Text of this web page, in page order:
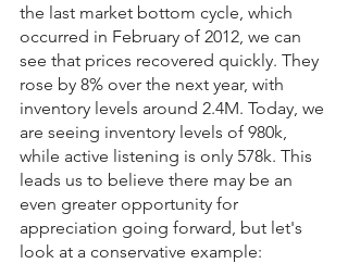
the last market bottom cycle, which
occurred in February of 2012, we can
see that prices recovered quickly. They
rose by 8% over the next year, with
inventory levels around 2.4M. Today, we
are seeing inventory levels of 980k,
while active listening is only 578k. This
leads us to believe there may be an
even greater opportunity for
appreciation going forward, but let's
look at a conservative example: